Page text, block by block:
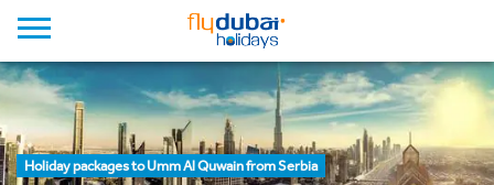
Holiday packages to Umm Al Quwain from Serbia